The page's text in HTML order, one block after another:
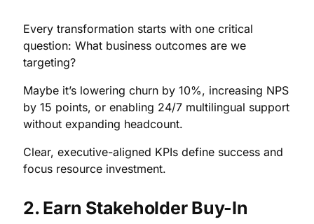
Every transformation starts with one critical
question: What business outcomes are we
targeting?
Maybe it’s lowering churn by 10%, increasing NPS
by 15 points, or enabling 24/7 multilingual support
without expanding headcount.
Clear, executive-aligned KPIs define success and
focus resource investment.
2. Earn Stakeholder Buy-In